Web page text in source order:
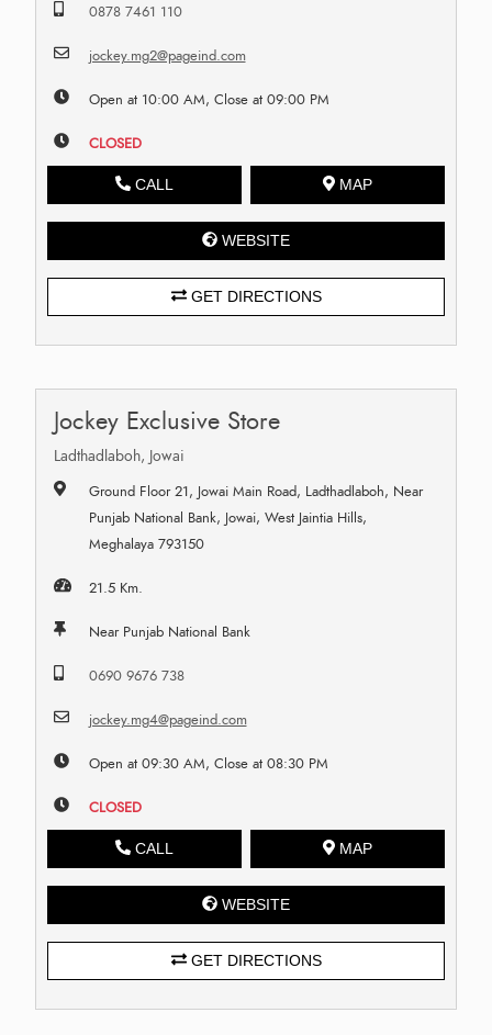
0878 7461 110
jockey.mg2@pageind.com
Open at 10:00 AM, Close at 09:00 PM
CLOSED
CALL MAP
WEBSITE
GET DIRECTIONS
Jockey Exclusive Store
Ladthadlaboh, Jowai
Ground Floor 21, Jowai Main Road, Ladthadlaboh, Near
Punjab National Bank, Jowai, West Jaintia Hills,
Meghalaya 793150
21.5 Km.
Near Punjab National Bank
0690 9676 738
jockey.mg4@pageind.com
Open at 09:30 AM, Close at 08:30 PM
CLOSED
CALL MAP
WEBSITE
GET DIRECTIONS